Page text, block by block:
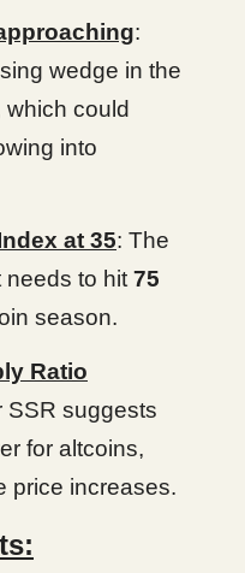
:
wedge in the
could
into
at 35: The
needs to hit75
season.
Ratio
SSR suggests
for altcoins,
price increases.